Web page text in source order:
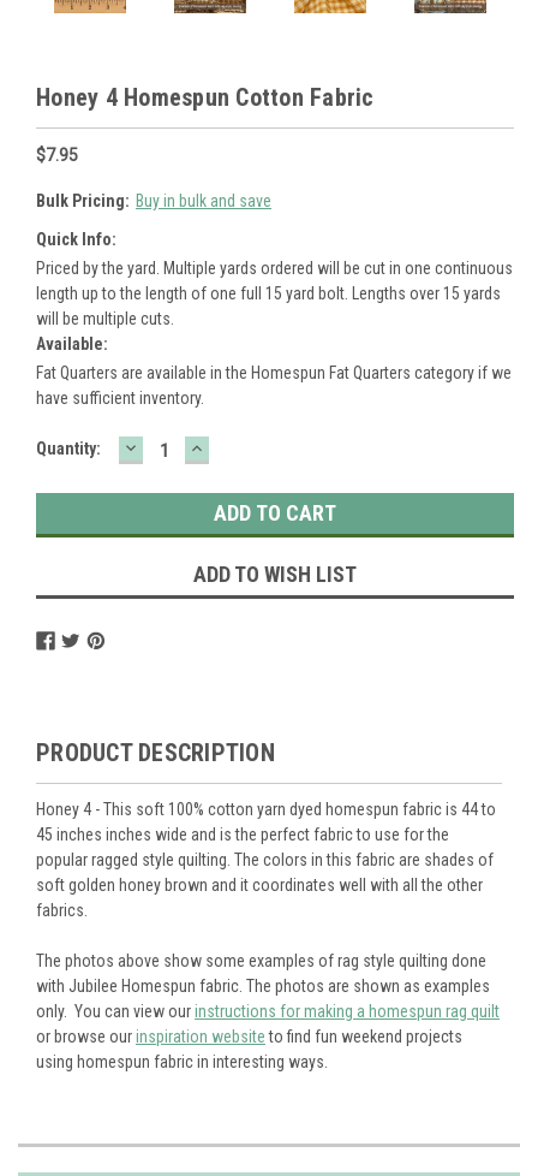
Honey 4 Homespun Cotton Fabric
$7.95
Bulk Pricing: Buy in bulk and save
Quick Info:
Priced by the yard. Multiple yards ordered will be cut in one continuous
length up to the length of one full 15 yard bolt. Lengths over 15 yards
will be multiple cuts.
Available:
Fat Quarters are available in the Homespun Fat Quarters category if we
have sufficient inventory.
Current
Quantity: DECREASE
QUANTITY:
INCREASE
QUANTITY:
ADD TO WISH LIST
PRODUCT DESCRIPTION
Honey 4 - This soft 100% cotton yarn dyed homespun fabric is 44 to
45 inches inches wide and is the perfect fabric to use for the
popular ragged style quilting. The colors in this fabric are shades of
soft golden honey brown and it coordinates well with all the other
fabrics.
The photos above show some examples of rag style quilting done
with Jubilee Homespun fabric. The photos are shown as examples
only. You can view ourinstructions for making a homespun rag quilt
or browse ourinspiration websiteto find fun weekend projects
using homespun fabric in interesting ways.